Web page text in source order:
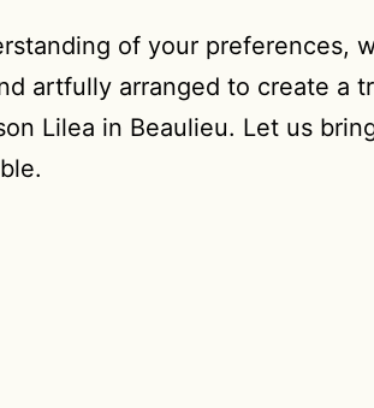
of your preferences,
artfully arranged to create a
Lilea in Beaulieu. Let us